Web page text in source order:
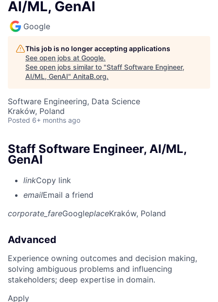
AI/ML, GenAI
Google
This job is no longer accepting applications
See open jobs at Google.
See open jobs similar to "Staff Software Engineer,
AI/ML, GenAI" AnitaB.org.
Software Engineering, Data Science
Kraków, Poland
Posted 6+ months ago
Staff Software Engineer, AI/ML,
GenAI
linkCopy link
emailEmail a friend
corporate_fareGoogleplaceKraków, Poland
Advanced
Experience owning outcomes and decision making,
solving ambiguous problems and influencing
stakeholders; deep expertise in domain.
Apply